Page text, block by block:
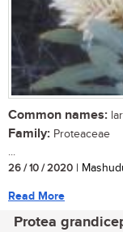
Common names:
Family: Proteaceae
...
26 / 10 / 2020 |
Read More
Protea